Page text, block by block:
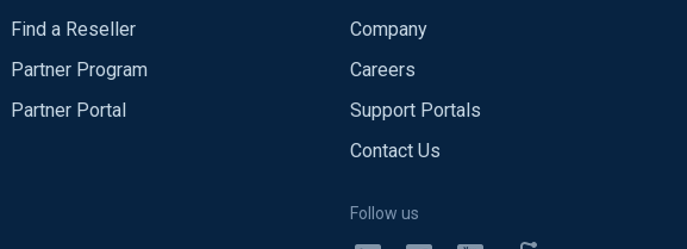
Find a Reseller
Partner Program
Partner Portal
Company
Careers
Support Portals
Contact Us
Follow us